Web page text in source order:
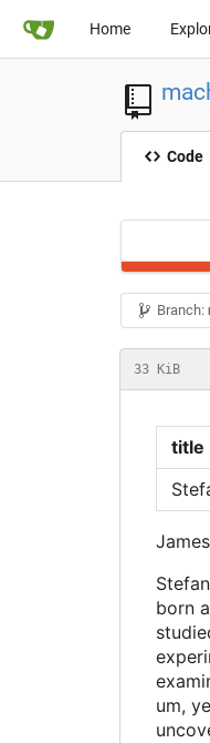
Home
Code
Branch:
33 KiB
title
born
um,